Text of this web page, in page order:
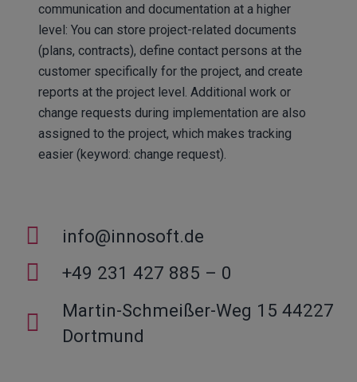
communication and documentation at a higher
level: You can store project-related documents
(plans, contracts), define contact persons at the
customer specifically for the project, and create
reports at the project level. Additional work or
change requests during implementation are also
assigned to the project, which makes tracking
easier (keyword: change request).
info@innosoft.de
+49 231 427 885 – 0
Martin-Schmeißer-Weg 15 44227
Dortmund